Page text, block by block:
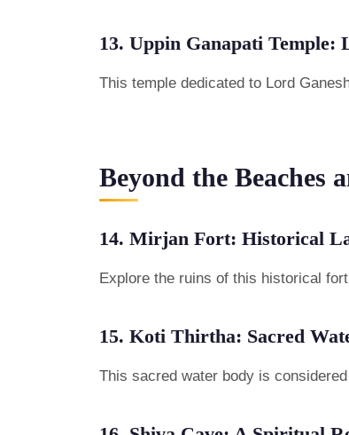
13. Uppin Ganapati Temple:
This temple dedicated to Lord
Beyond the Beaches
14. Mirjan Fort: Historical
Explore the ruins of this historical
15. Koti Thirtha: Sacred
This sacred water body is